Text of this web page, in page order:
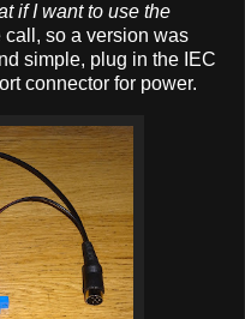
if I want to use the
call, so a version was
simple, plug in the IEC
connector for power.